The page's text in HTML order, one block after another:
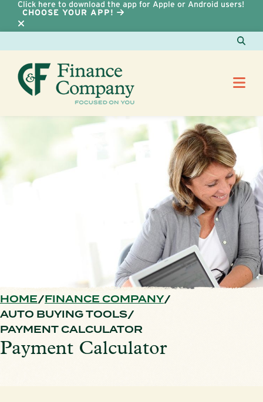
Click here to download the app for Apple or Android users!
CHOOSE YOUR APP!
HOME
FINANCE COMPANY
AUTO BUYING TOOLS
PAYMENT CALCULATOR
Payment Calculator